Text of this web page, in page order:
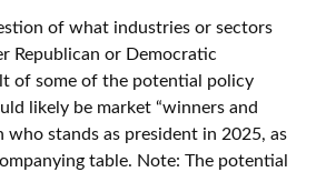
of what industries or sectors
Republican or Democratic
of some of the potential policy
likely be market “winners and
who stands as president in 2025, as
table. Note: The potential